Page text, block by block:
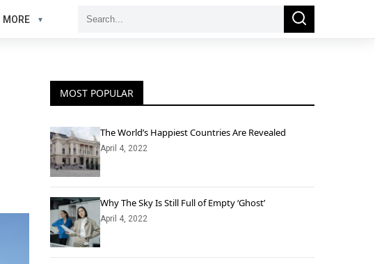
MORE
Search
Search
MOST POPULAR
The World’s Happiest Countries Are Revealed
April 4, 2022
Why The Sky Is Still Full of Empty ‘Ghost’
April 4, 2022